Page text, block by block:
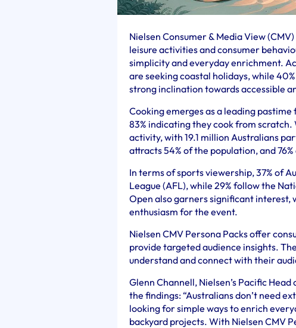
Nielsen Consumer & Media View
leisure activities and consumer
simplicity and everyday enrichment.
are seeking coastal holidays, while
strong inclination towards accessible
Cooking emerges as a leading
83% indicating they cook from
activity, with 19.1 million Australians
attracts 54% of the population, and
In terms of sports viewership, 37% of
League (AFL), while 29% follow the
Open also garners significant interest,
enthusiasm for the event.
Nielsen CMV Persona Packs offer
provide targeted audience insights.
understand and connect with their
Glenn Channell, Nielsen’s Pacific
the findings: “Australians don’t need
looking for simple ways to enrich
backyard projects. With Nielsen CMV